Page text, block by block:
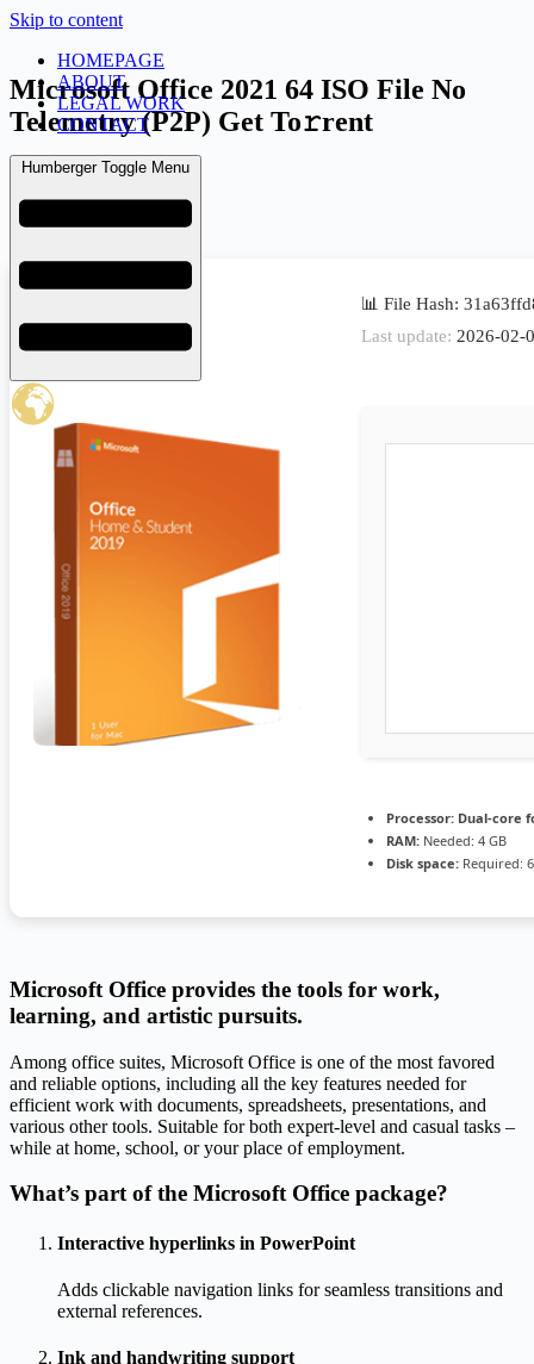
Skip to content
HOMEPAGE
ABOUT
LEGAL WORK
CONTACT
Humberger Toggle Menu
Microsoft Office 2021 64 ISO File No
Telemetry (P2P) Get To𝚛rent
February 9, 2026
Uncategorized
📊 File Hash:
Last update: 2026-02-
Processor: Dual-core
RAM: Needed: 4 GB
Disk space: Required:
Microsoft Office provides the tools for work,
learning, and artistic pursuits.
Among office suites, Microsoft Office is one of the most favored
and reliable options, including all the key features needed for
efficient work with documents, spreadsheets, presentations, and
various other tools. Suitable for both expert-level and casual tasks –
while at home, school, or your place of employment.
What’s part of the Microsoft Office package?
Interactive hyperlinks in PowerPoint
Adds clickable navigation links for seamless transitions and
external references.
Ink and handwriting support